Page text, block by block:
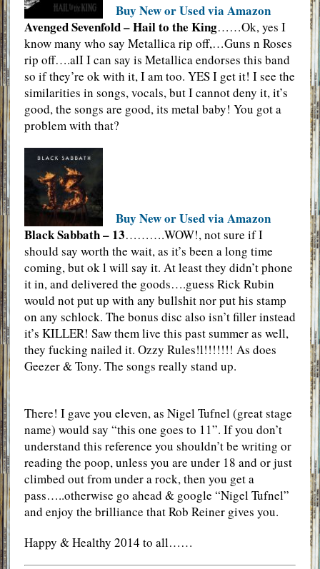
Buy New or Used via Amazon
Avenged Sevenfold – Hail to the King……Ok, yes I
know many who say Metallica rip off,…Guns n Roses
rip off….alI I can say is Metallica endorses this band
so if they’re ok with it, I am too. YES I get it! I see the
similarities in songs, vocals, but I cannot deny it, it’s
good, the songs are good, its metal baby! You got a
problem with that?
Buy New or Used via Amazon
Black Sabbath – 13……….WOW!, not sure if I
should say worth the wait, as it’s been a long time
coming, but ok l will say it. At least they didn’t phone
it in, and delivered the goods….guess Rick Rubin
would not put up with any bullshit nor put his stamp
on any schlock. The bonus disc also isn’t filler instead
it’s KILLER! Saw them live this past summer as well,
they fucking nailed it. Ozzy Rules!l!!!!!!! As does
Geezer & Tony. The songs really stand up.
There! I gave you eleven, as Nigel Tufnel (great stage
name) would say “this one goes to 11”. If you don’t
understand this reference you shouldn’t be writing or
reading the poop, unless you are under 18 and or just
climbed out from under a rock, then you get a
pass…..otherwise go ahead & google “Nigel Tufnel”
and enjoy the brilliance that Rob Reiner gives you.
Happy & Healthy 2014 to all……